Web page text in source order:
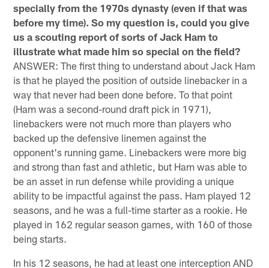
specially from the 1970s dynasty (even if that was
before my time). So my question is, could you give
us a scouting report of sorts of Jack Ham to
illustrate what made him so special on the field?
ANSWER: The first thing to understand about Jack Ham
is that he played the position of outside linebacker in a
way that never had been done before. To that point
(Ham was a second-round draft pick in 1971),
linebackers were not much more than players who
backed up the defensive linemen against the
opponent's running game. Linebackers were more big
and strong than fast and athletic, but Ham was able to
be an asset in run defense while providing a unique
ability to be impactful against the pass. Ham played 12
seasons, and he was a full-time starter as a rookie. He
played in 162 regular season games, with 160 of those
being starts.
In his 12 seasons, he had at least one interception AND